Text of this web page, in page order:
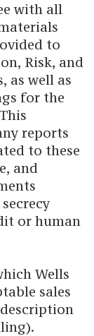
with all
to
Risk, and
as well as
for the
reports
to these
and
or human
Wells
sales